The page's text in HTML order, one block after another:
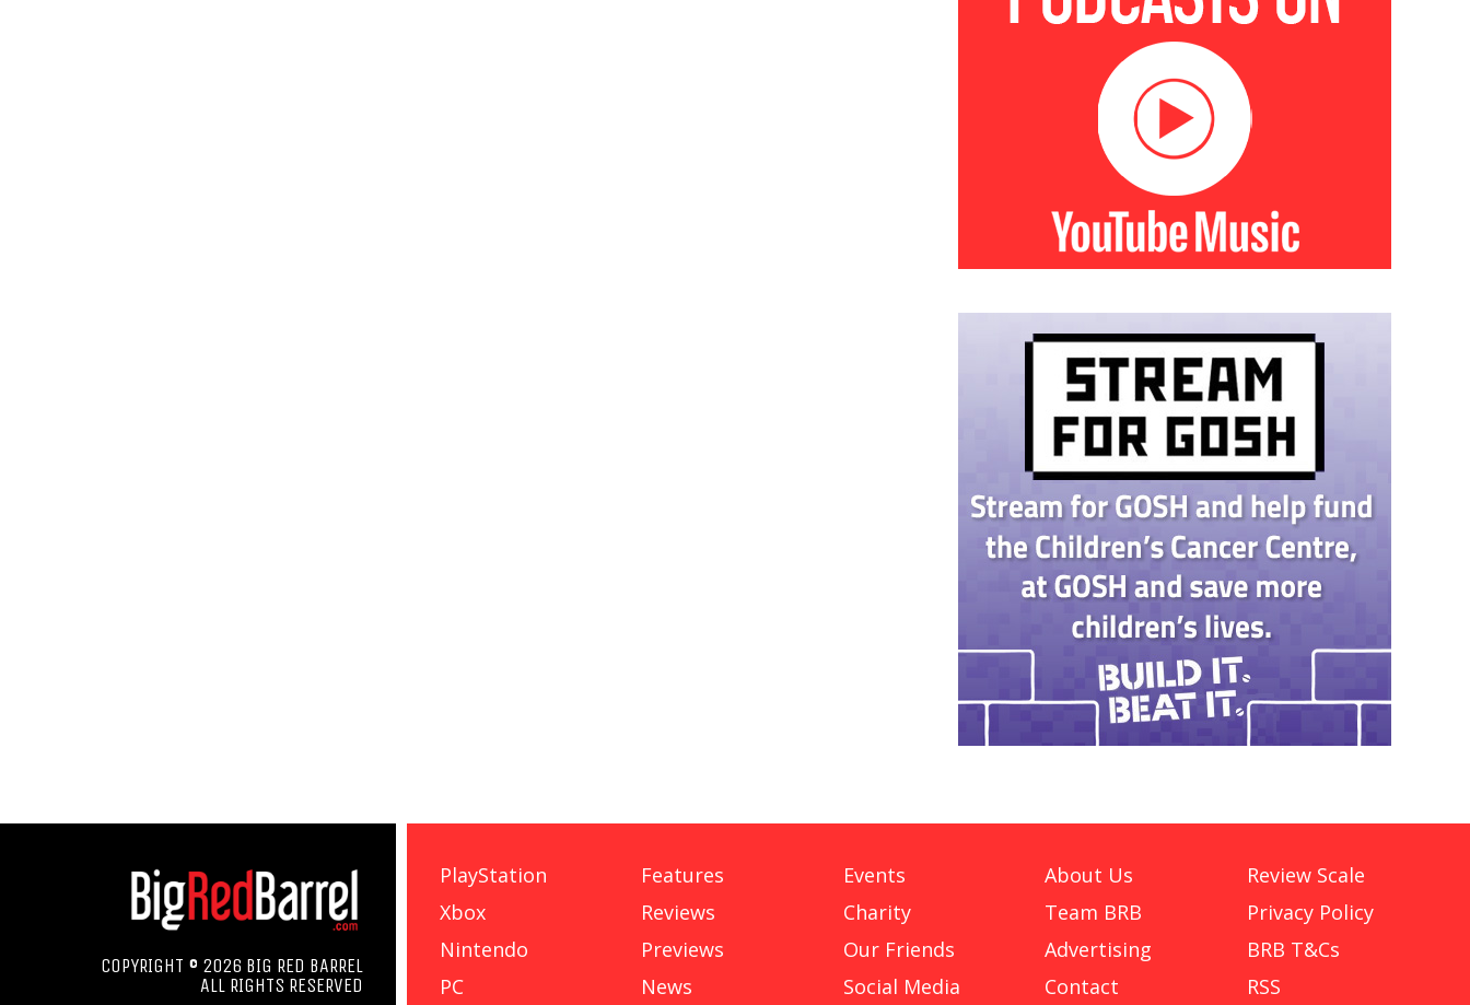
COPYRIGHT © 2026 BIG RED BARREL
ALL RIGHTS RESERVED
PlayStation
Xbox
Nintendo
PC
Features
Reviews
Previews
News
Events
Charity
Our Friends
Social Media
About Us
Team BRB
Advertising
Contact
Review Scale
Privacy Policy
BRB T&Cs
RSS